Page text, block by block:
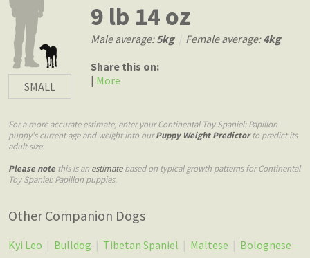
SMALL
9 lb 14 oz
Male average:5kg Female average:4kg
Share this on:
| More
For a more accurate estimate, enter your Continental Toy Spaniel: Papillon
puppy's current age and weight into ourPuppy Weight Predictorto predict its
adult size.
Please note this is an estimatebased on typical growth patterns for Continental
Toy Spaniel: Papillon puppies.
Other Companion Dogs
Kyi Leo | Bulldog | Tibetan Spaniel | Maltese | Bolognese